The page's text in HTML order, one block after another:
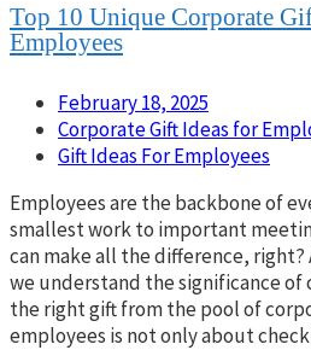
Top 10 Unique Corporate
Employees
February 18, 2025
Corporate Gift Ideas for
Gift Ideas For Employees
Employees are the backbone of
smallest work to important
can make all the difference, right?
we understand the significance
the right gift from the pool of
employees is not only about